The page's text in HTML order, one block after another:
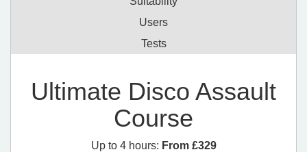
Users
Tests
Ultimate Disco Assault
Course
Up to 4 hours: From £329